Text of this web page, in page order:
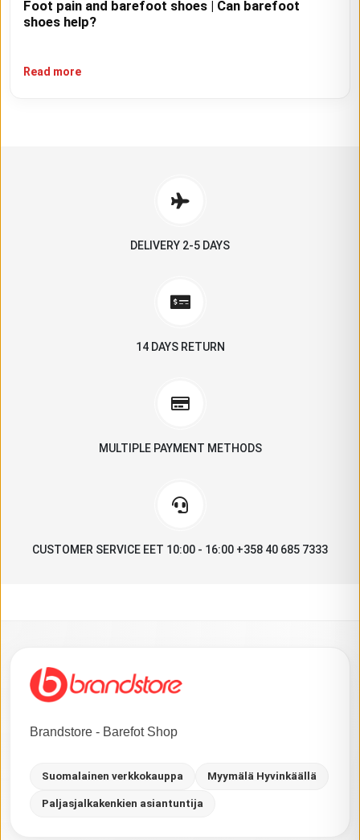
Foot pain and barefoot shoes | Can barefoot
shoes help?
Read more
DELIVERY 2-5 DAYS
14 DAYS RETURN
MULTIPLE PAYMENT METHODS
CUSTOMER SERVICE EET 10:00 - 16:00 +358 40 685 7333
Brandstore - Barefot Shop
Suomalainen verkkokauppa Myymälä Hyvinkäällä
Paljasjalkakenkien asiantuntija